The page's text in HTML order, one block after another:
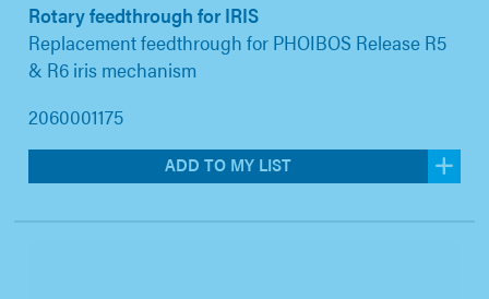
Rotary feedthrough for IRIS
Replacement feedthrough for PHOIBOS Release R5
& R6 iris mechanism
2060001175
ADD TO MY LIST